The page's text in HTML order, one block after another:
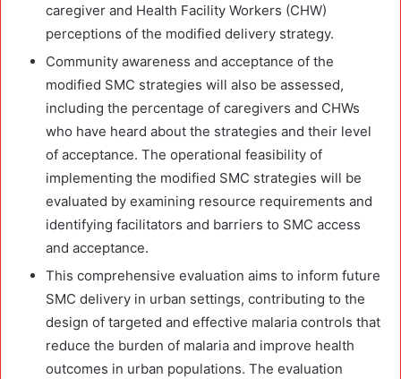
caregiver and Health Facility Workers (CHW)
perceptions of the modified delivery strategy.
Community awareness and acceptance of the
modified SMC strategies will also be assessed,
including the percentage of caregivers and CHWs
who have heard about the strategies and their level
of acceptance. The operational feasibility of
implementing the modified SMC strategies will be
evaluated by examining resource requirements and
identifying facilitators and barriers to SMC access
and acceptance.
This comprehensive evaluation aims to inform future
SMC delivery in urban settings, contributing to the
design of targeted and effective malaria controls that
reduce the burden of malaria and improve health
outcomes in urban populations. The evaluation